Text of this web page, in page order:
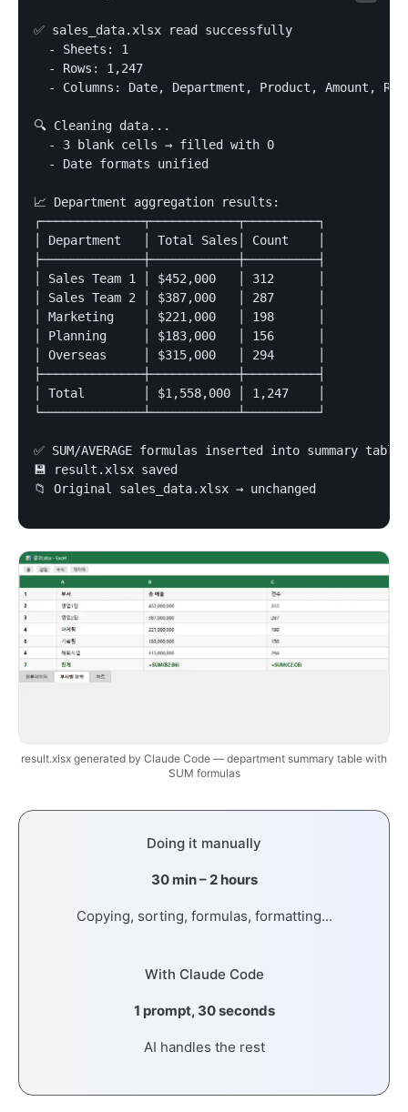
✅ sales_data.xlsx read successfully
  - Sheets: 1
  - Rows: 1,247
  - Columns: Date, Department, Product, Amount, Rep
🔍 Cleaning data...
  - 3 blank cells → filled with 0
  - Date formats unified
📈 Department aggregation results:
┌──────────────┬────────────┬──────────┐
│ Department   │ Total Sales│ Count    │
├──────────────┼────────────┼──────────┤
│ Sales Team 1 │ $452,000   │ 312      │
│ Sales Team 2 │ $387,000   │ 287      │
│ Marketing    │ $221,000   │ 198      │
│ Planning     │ $183,000   │ 156      │
│ Overseas     │ $315,000   │ 294      │
├──────────────┼────────────┼──────────┤
│ Total        │ $1,558,000 │ 1,247    │
└──────────────┴────────────┴──────────┘
✅ SUM/AVERAGE formulas inserted into summary table
💾 result.xlsx saved
📁 Original sales_data.xlsx → unchanged
result.xlsx generated by Claude Code — department summary table with
SUM formulas
Doing it manually
30 min – 2 hours
Copying, sorting, formulas, formatting...
With Claude Code
1 prompt, 30 seconds
AI handles the rest